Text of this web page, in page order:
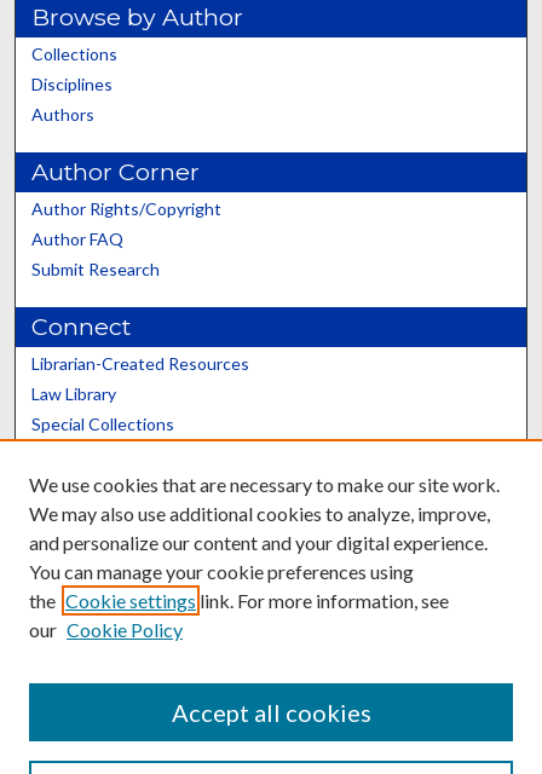
Browse by Author
Collections
Disciplines
Authors
Author Corner
Author Rights/Copyright
Author FAQ
Submit Research
Connect
Librarian-Created Resources
Law Library
Special Collections
Scholars@UK
Contact the Repository
We use cookies that are necessary to make our site work.
We may also use additional cookies to analyze, improve,
and personalize our content and your digital experience.
You can manage your cookie preferences using
the Cookie settings link. For more information, see
our Cookie Policy
Accept all cookies